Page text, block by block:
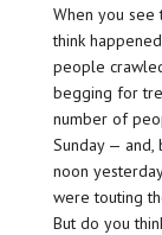
When you see
think
people
begging for
number of
Sunday — and,
noon
were touting
But do you